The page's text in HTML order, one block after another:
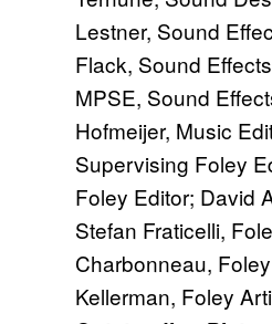
Lestner, Sound
Flack, Sound
MPSE, Sound
Hofmeijer, Music
Supervising Foley
Foley Editor; David
Stefan Fraticelli,
Charbonneau,
Kellerman, Foley